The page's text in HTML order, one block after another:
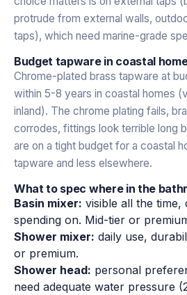
protrude from external walls,
taps), which need marine-grade
Budget tapware in coastal
Chrome-plated brass tapware at
within 5-8 years in coastal homes
inland). The chrome plating fails,
corrodes, fittings look terrible long
are on a tight budget for a coastal
tapware and less elsewhere.
What to spec where in the
Basin mixer: visible all the
spending on. Mid-tier or
Shower mixer: daily use,
or premium.
Shower head: personal
need adequate water pressure